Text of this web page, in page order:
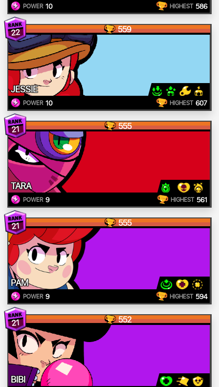
POWER 10 HIGHEST 586
22 559
JESSIE
POWER 10 HIGHEST 607
21 555
TARA
POWER 9 HIGHEST 561
21 555
PAM
POWER 9 HIGHEST 594
21 552
BIBI